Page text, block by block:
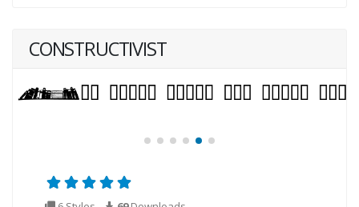
CONSTRUCTIVIST